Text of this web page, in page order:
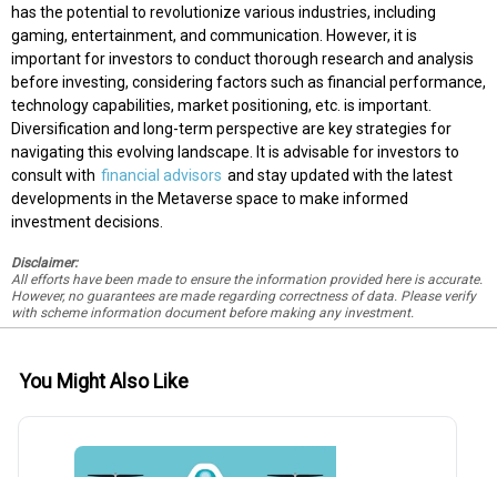
has the potential to revolutionize various industries, including
gaming, entertainment, and communication. However, it is
important for investors to conduct thorough research and analysis
before investing, considering factors such as financial performance,
technology capabilities, market positioning, etc. is important.
Diversification and long-term perspective are key strategies for
navigating this evolving landscape. It is advisable for investors to
consult with financial advisors and stay updated with the latest
developments in the Metaverse space to make informed
investment decisions.
Disclaimer:
All efforts have been made to ensure the information provided here is accurate.
However, no guarantees are made regarding correctness of data. Please verify
with scheme information document before making any investment.
You Might Also Like